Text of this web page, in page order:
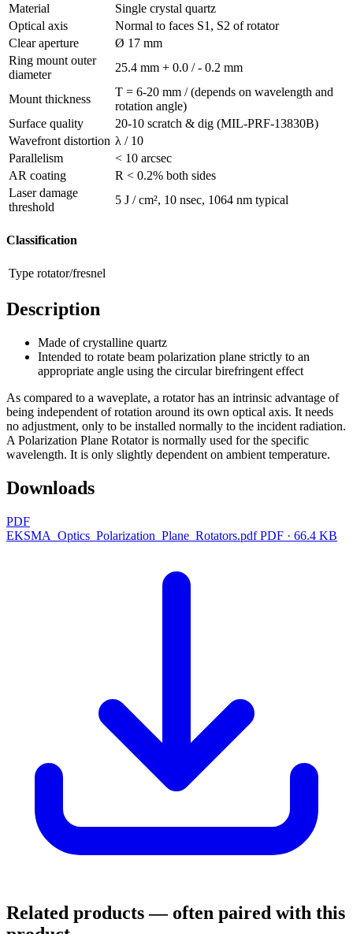
Material
Single crystal quartz
Optical axis
Normal to faces S1, S2 of rotator
Clear aperture
Ø 17 mm
Ring mount outer
diameter
25.4 mm + 0.0 / - 0.2 mm
Mount thickness
T = 6-20 mm / (depends on wavelength and
rotation angle)
Surface quality
20-10 scratch & dig (MIL-PRF-13830B)
Wavefront distortion λ / 10
Parallelism
< 10 arcsec
AR coating
R < 0.2% both sides
Laser damage
threshold
5 J / cm², 10 nsec, 1064 nm typical
Classification
Type rotator/fresnel
Description
Made of crystalline quartz
Intended to rotate beam polarization plane strictly to an
appropriate angle using the circular birefringent effect
As compared to a waveplate, a rotator has an intrinsic advantage of
being independent of rotation around its own optical axis. It needs
no adjustment, only to be installed normally to the incident radiation.
A Polarization Plane Rotator is normally used for the specific
wavelength. It is only slightly dependent on ambient temperature.
Downloads
PDF
EKSMA_Optics_Polarization_Plane_Rotators.pdf PDF · 66.4 KB
Related products— often paired with this